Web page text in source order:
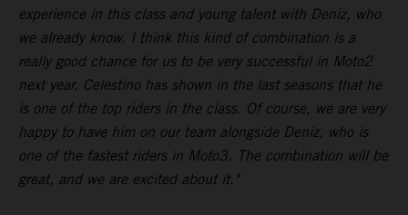
experience in this class and young talent with Deniz, who
we already know. I think this kind of combination is a
really good chance for us to be very successful in Moto2
next year. Celestino has shown in the last seasons that he
is one of the top riders in the class. Of course, we are very
happy to have him on our team alongside Deniz, who is
one of the fastest riders in Moto3. The combination will be
great, and we are excited about it."